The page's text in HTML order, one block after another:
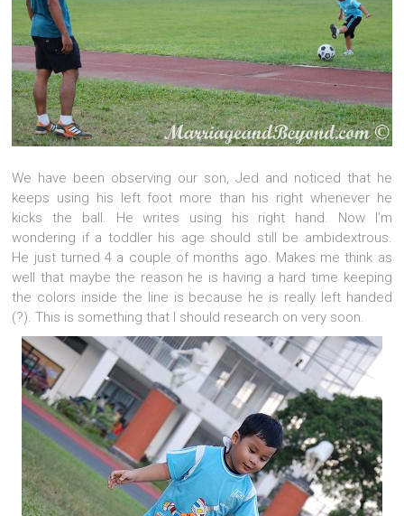
We have been observing our son, Jed and noticed that he
keeps using his left foot more than his right whenever he
kicks the ball. He writes using his right hand. Now I’m
wondering if a toddler his age should still be ambidextrous.
He just turned 4 a couple of months ago. Makes me think as
well that maybe the reason he is having a hard time keeping
the colors inside the line is because he is really left handed
(?). This is something that I should research on very soon.